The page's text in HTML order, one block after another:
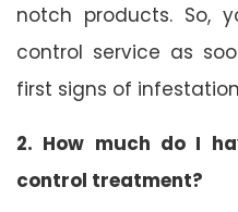
notch products. So,
control service as
first signs of
2. How much do I
control treatment?